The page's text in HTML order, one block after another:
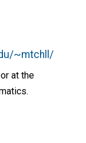
~mtchll/
at the